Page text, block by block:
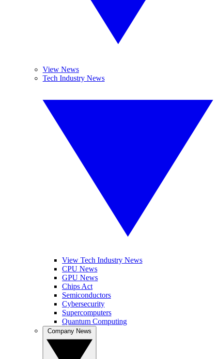
View News
Tech Industry News
View Tech Industry News
CPU News
GPU News
Chips Act
Semiconductors
Cybersecurity
Supercomputers
Quantum Computing